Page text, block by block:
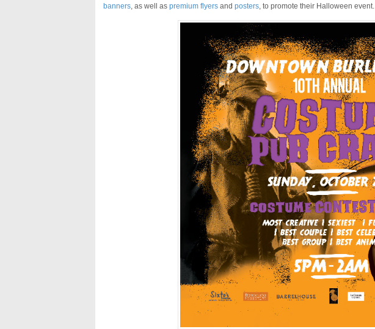
banners, as well as premium flyers and posters, to promote their Halloween event.